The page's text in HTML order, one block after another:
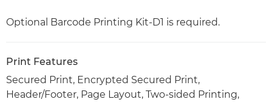
Optional Barcode Printing Kit-D1 is required.
Print Features
Secured Print, Encrypted Secured Print,
Header/Footer, Page Layout, Two-sided Printing,